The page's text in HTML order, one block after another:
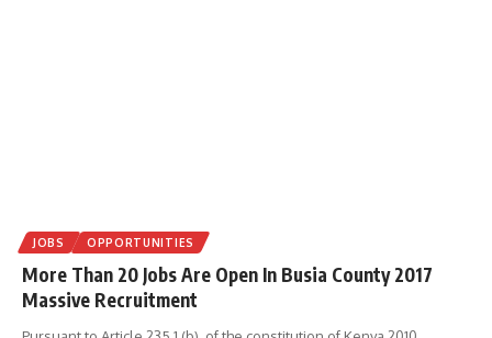
JOBS OPPORTUNITIES
More Than 20 Jobs Are Open In Busia County 2017
Massive Recruitment